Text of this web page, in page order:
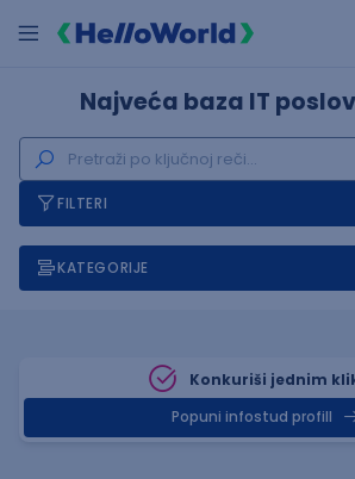
Najveća baza IT
FILTERI
KATEGORIJE
Konkuriši jednim
Popuni infostud profill